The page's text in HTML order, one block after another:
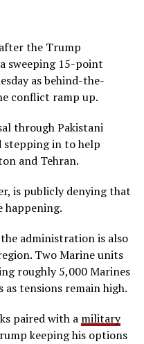
the Trump
sweeping 15-point
as behind-the-
conflict ramp up.
through Pakistani
stepping in to help
and Tehran.
is publicly denying that
happening.
administration is also
Two Marine units
roughly 5,000 Marines
tensions remain high.
paired with a military
keeping his options